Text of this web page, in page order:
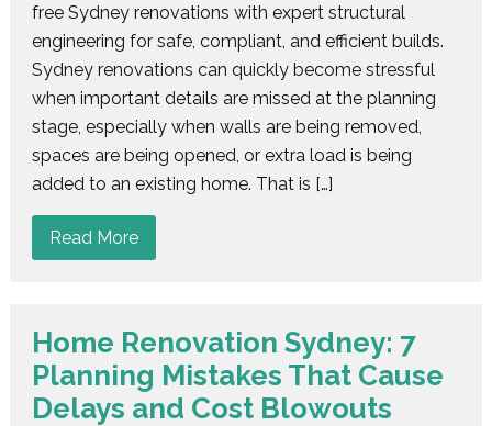
free Sydney renovations with expert structural
engineering for safe, compliant, and efficient builds.
Sydney renovations can quickly become stressful
when important details are missed at the planning
stage, especially when walls are being removed,
spaces are being opened, or extra load is being
added to an existing home. That is […]
Read More
Home Renovation Sydney: 7
Planning Mistakes That Cause
Delays and Cost Blowouts